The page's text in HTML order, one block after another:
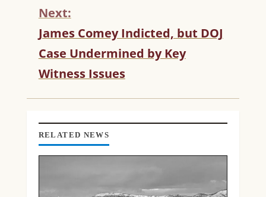
N
U
E
R
E
A
I
G
Next:
James Comey Indicted, but DOJ
Case Undermined by Key
Witness Issues
RELATED NEWS